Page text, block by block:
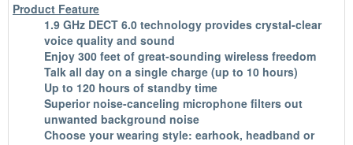
Product Feature
1.9 GHz DECT 6.0 technology provides crystal-clear
voice quality and sound
Enjoy 300 feet of great-sounding wireless freedom
Talk all day on a single charge (up to 10 hours)
Up to 120 hours of standby time
Superior noise-canceling microphone filters out
unwanted background noise
Choose your wearing style: earhook, headband or